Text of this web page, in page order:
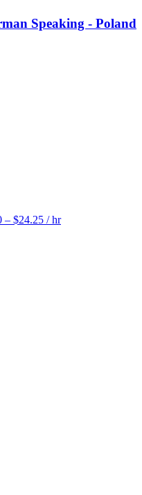
Speaking - Poland
– $24.25 / hr